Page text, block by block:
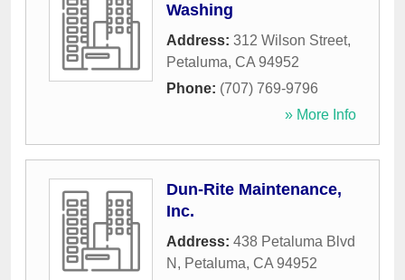
Washing
Address: 312 Wilson Street,
Petaluma, CA 94952
Phone: (707) 769-9796
» More Info
Dun-Rite Maintenance,
Inc.
Address: 438 Petaluma Blvd
N , Petaluma, CA 94952